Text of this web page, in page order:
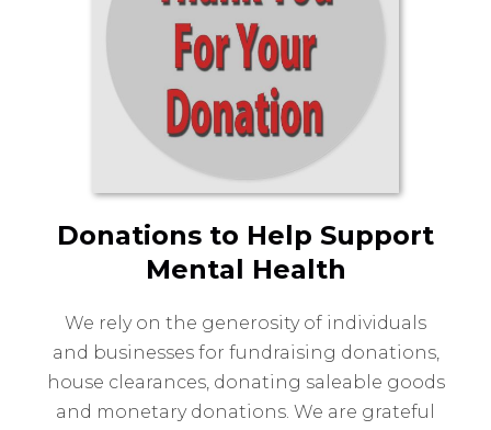
Donations to Help Support
Mental Health
We rely on the generosity of individuals
and businesses for fundraising donations,
house clearances, donating saleable goods
and monetary donations. We are grateful